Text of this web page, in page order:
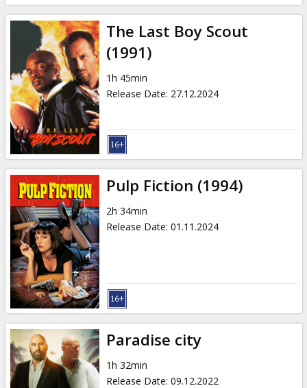
The Last Boy Scout
(1991)
1h 45min
Release Date: 27.12.2024
Pulp Fiction (1994)
2h 34min
Release Date: 01.11.2024
Paradise city
1h 32min
Release Date: 09.12.2022